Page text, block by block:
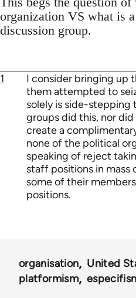
organization VS what is
discussion group.
1
I consider bringing up
them attempted to
solely is side-stepping
groups did this, nor
create a
none of the political
speaking of reject
staff positions in mass
some of their
positions.
organisation
United
platformism